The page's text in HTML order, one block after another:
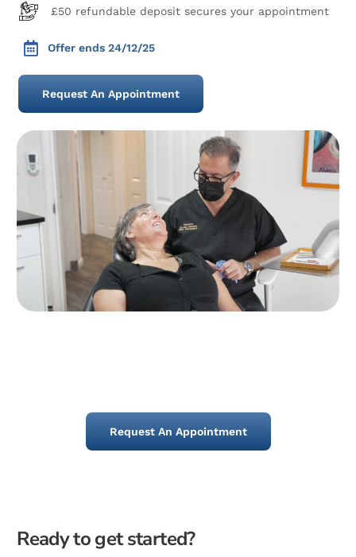
£50 refundable deposit secures your appointment
Offer ends 24/12/25
Request An Appointment
Request An Appointment
Ready to get started?